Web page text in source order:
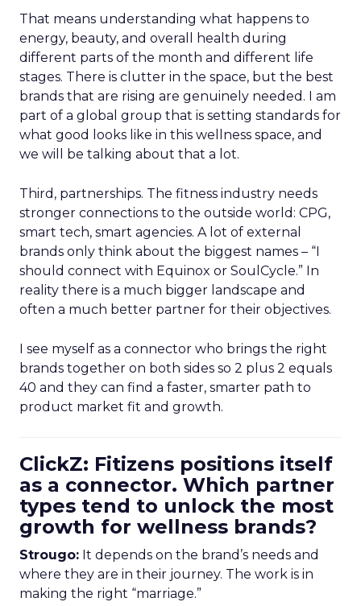
That means understanding what happens to
energy, beauty, and overall health during
different parts of the month and different life
stages. There is clutter in the space, but the best
brands that are rising are genuinely needed. I am
part of a global group that is setting standards for
what good looks like in this wellness space, and
we will be talking about that a lot.
Third, partnerships. The fitness industry needs
stronger connections to the outside world: CPG,
smart tech, smart agencies. A lot of external
brands only think about the biggest names – “I
should connect with Equinox or SoulCycle.” In
reality there is a much bigger landscape and
often a much better partner for their objectives.
I see myself as a connector who brings the right
brands together on both sides so 2 plus 2 equals
40 and they can find a faster, smarter path to
product market fit and growth.
ClickZ: Fitizens positions itself
as a connector. Which partner
types tend to unlock the most
growth for wellness brands?
Strougo: It depends on the brand’s needs and
where they are in their journey. The work is in
making the right “marriage.”